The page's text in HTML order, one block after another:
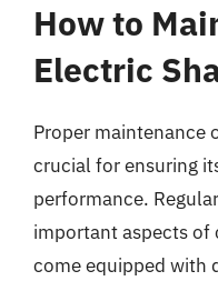
How to
Electric
Proper maintenance
crucial for ensuring
performance.
important aspects of
come equipped with